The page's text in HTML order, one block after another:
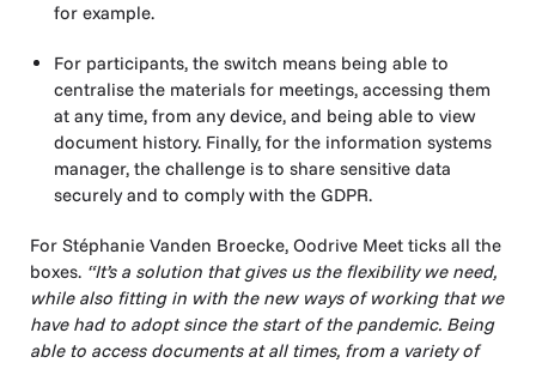
for example.
For participants, the switch means being able to
centralise the materials for meetings, accessing them
at any time, from any device, and being able to view
document history. Finally, for the information systems
manager, the challenge is to share sensitive data
securely and to comply with the GDPR.
For Stéphanie Vanden Broecke, Oodrive Meet ticks all the
boxes. “It’s a solution that gives us the flexibility we need,
while also fitting in with the new ways of working that we
have had to adopt since the start of the pandemic. Being
able to access documents at all times, from a variety of